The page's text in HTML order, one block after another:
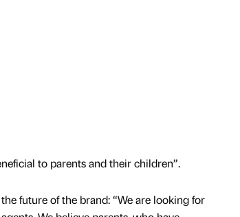
to parents and their children”.
future of the brand: “We are looking for